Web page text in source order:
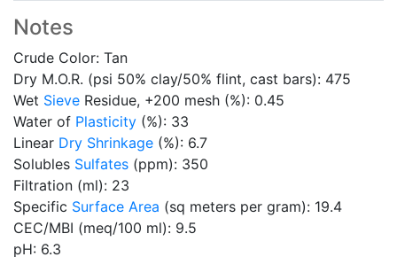
Notes
Crude Color: Tan
Dry M.O.R. (psi 50% clay/50% flint, cast bars): 475
Wet Sieve Residue, +200 mesh (%): 0.45
Water of Plasticity (%): 33
Linear Dry Shrinkage (%): 6.7
Solubles Sulfates (ppm): 350
Filtration (ml): 23
Specific Surface Area (sq meters per gram): 19.4
CEC/MBI (meq/100 ml): 9.5
pH: 6.3